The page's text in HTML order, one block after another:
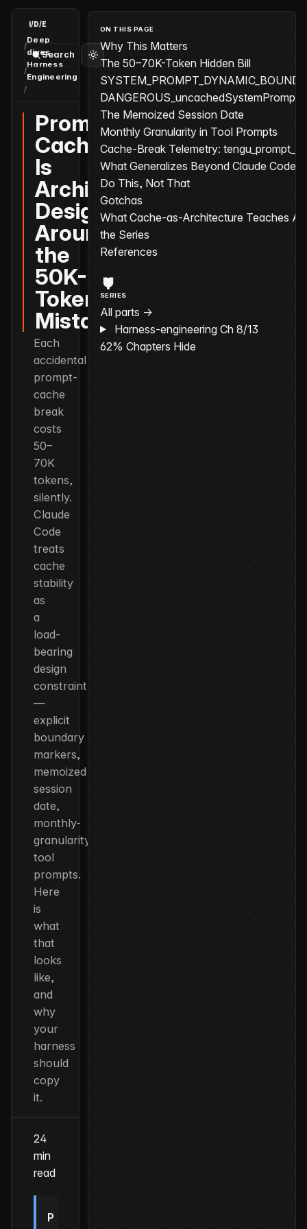
I/D/E
/
Deep
dives
/
Harness
Engineering
/
Search
Prompt
Cache
Is
Architecture:
Designing
Around
the
50K-
Token
Mistake
Each
accidental
prompt-
cache
break
costs
50–
70K
tokens,
silently.
Claude
Code
treats
cache
stability
as
a
load-
bearing
design
constraint
—
explicit
boundary
markers,
memoized
session
date,
monthly-
granularity
tool
prompts.
Here
is
what
that
looks
like,
and
why
your
harness
should
copy
it.
24
min
read
P
ON THIS PAGE
Why This Matters
The 50–70K-Token Hidden Bill
The Memoized Session Date
Monthly Granularity in Tool Prompts
Cache-Break Telemetry:
What Generalizes Beyond Claude Code
Do This, Not That
Gotchas
What Cache-as-Architecture Teaches
the Series
References
SERIES
All parts →
Harness-engineering Ch 8/13
62% Chapters Hide